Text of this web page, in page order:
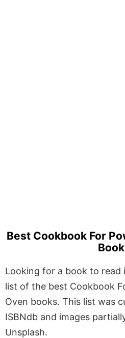
Best Cookbook For
Looking for a book to read
list of the best Cookbook
Oven books. This list was
ISBNdb and images
Unsplash.